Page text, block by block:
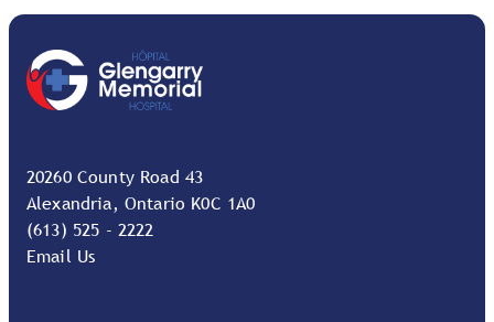
20260 County Road 43
Alexandria, Ontario K0C 1A0
(613) 525 - 2222
Email Us